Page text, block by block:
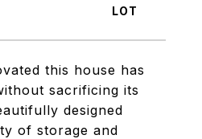
this house has
sacrificing its
designed
of storage and